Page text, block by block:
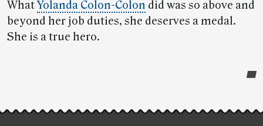
WhatYolanda Colon-Colon did was so above and
beyond her job duties, she deserves a medal.
She is a true hero.
story